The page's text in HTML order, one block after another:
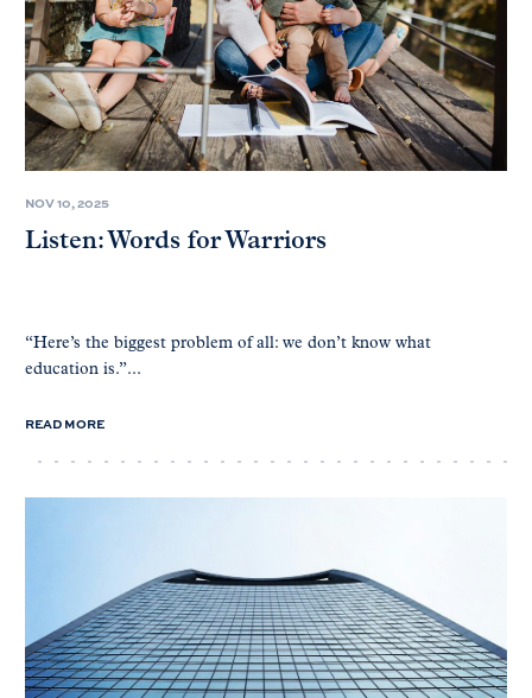
NOV 10, 2025
Listen: Words for Warriors
“Here’s the biggest problem of all: we don’t know what
education is.”...
READ MORE